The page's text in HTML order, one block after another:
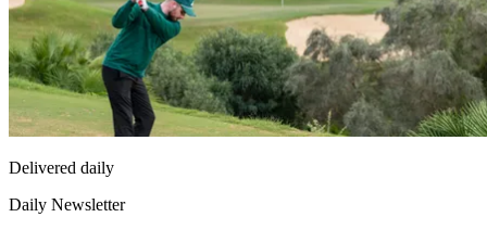
Delivered daily
Daily Newsletter